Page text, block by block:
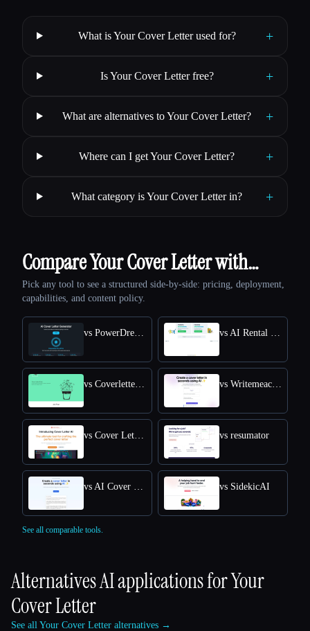
What is Your Cover Letter used for? +
Is Your Cover Letter free? +
What are alternatives to Your Cover Letter? +
Where can I get Your Cover Letter? +
What category is Your Cover Letter in? +
Compare Your Cover Letter with…
Pick any tool to see a structured side-by-side: pricing, deployment,
capabilities, and content policy.
vs resumator
vs SidekicAI
See all comparable tools.
Alternatives AI applications forYour
Cover Letter
See all Your Cover Letter alternatives →